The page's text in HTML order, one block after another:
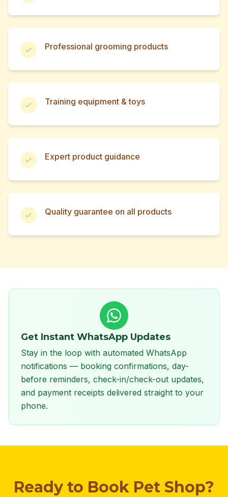
Professional grooming products
Training equipment & toys
Expert product guidance
Quality guarantee on all products
Get Instant WhatsApp Updates
Stay in the loop with automated WhatsApp
notifications — booking confirmations, day-
before reminders, check-in/check-out updates,
and payment receipts delivered straight to your
phone.
Ready to Book Pet Shop?